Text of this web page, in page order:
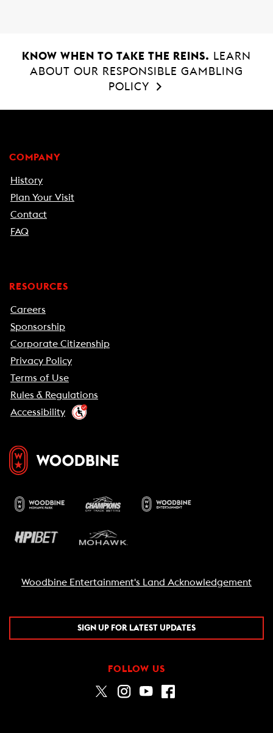
KNOW WHEN TO TAKE THE REINS.
LEARN
ABOUT OUR RESPONSIBLE GAMBLING
POLICY
COMPANY
History
Plan Your Visit
Contact
FAQ
RESOURCES
Careers
Sponsorship
Corporate Citizenship
Privacy Policy
Terms of Use
Rules & Regulations
Accessibility
Woodbine Entertainment's Land Acknowledgement
SIGN UP FOR LATEST UPDATES
FOLLOW US